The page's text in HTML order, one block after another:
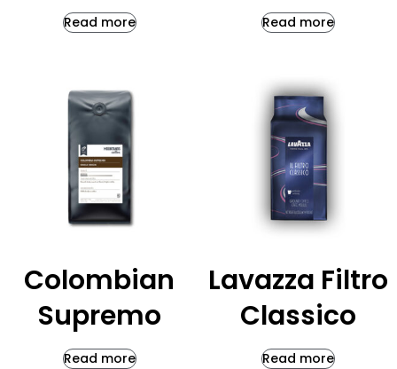
Read more Read more
Colombian
Supremo
Read more
Lavazza Filtro
Classico
Read more